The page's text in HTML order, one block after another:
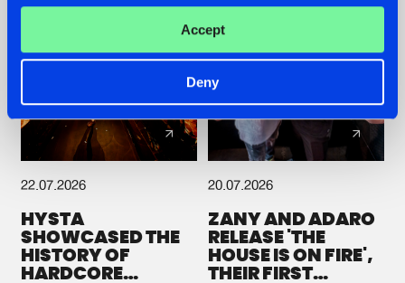
Accept
Deny
22.07.2026
HYSTA
SHOWCASED THE
HISTORY OF
HARDCORE
20.07.2026
ZANY AND ADARO
RELEASE 'THE
HOUSE IS ON FIRE',
THEIR FIRST